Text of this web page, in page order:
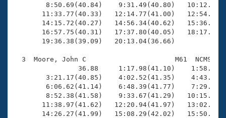
Volunteer Central
Adult Learn-To-Swim Central
8:50.69(40.84)    9:31.49(40.80)
11:33.77(40.33)   12:14.77(41.00)
14:15.72(40.27)   14:56.34(40.62)
16:57.75(40.31)   17:37.80(40.05)
       19:36.38(39.09)   20:13.04(36.66)
3  Moore, John C                      M61  NCMS
36.88     1:17.98(41.10)
3:21.17(40.85)    4:02.52(41.35)
6:06.62(41.14)    6:48.39(41.77)
8:52.38(41.58)    9:33.67(41.29)
11:38.97(41.62)   12:20.94(41.97)
14:26.27(41.99)   15:08.29(42.02)